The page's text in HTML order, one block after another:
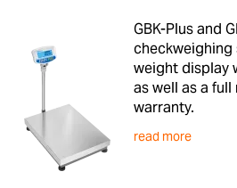
GBK-Plus and
checkweighing
weight display
as well as a
warranty.
read more